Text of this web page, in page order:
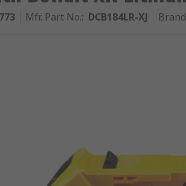
Mfr. Part No.: DCB184LR-XJ Brand